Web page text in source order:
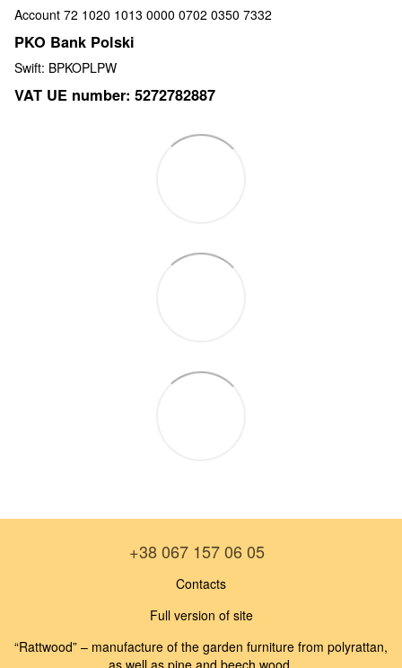
Account 72 1020 1013 0000 0702 0350 7332
PKO Bank Polski
Swift: BPKOPLPW
VAT UE number: 5272782887
+38 067 157 06 05
Contacts
Full version of site
“Rattwood” – manufacture of the garden furniture from polyrattan,
as well as pine and beech wood.